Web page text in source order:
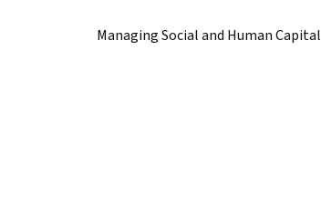
Managing Social and Human Capital